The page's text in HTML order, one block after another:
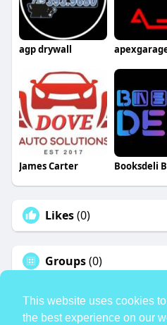
This website uses cookies
the best experience on our
agp drywall
James Carter
Likes(0)
Groups(0)